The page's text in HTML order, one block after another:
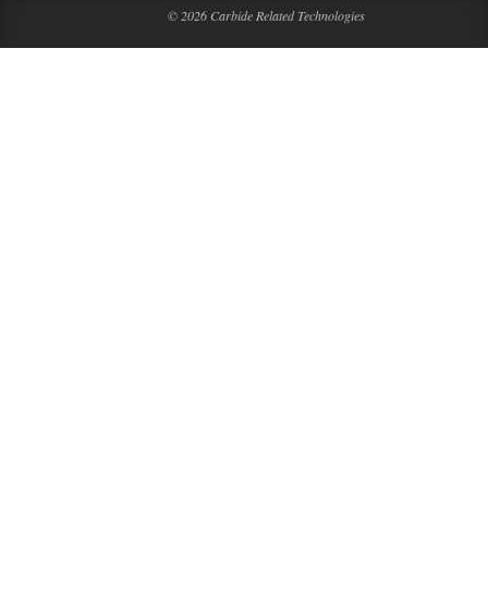
© 2026 Carbide Related Technologies